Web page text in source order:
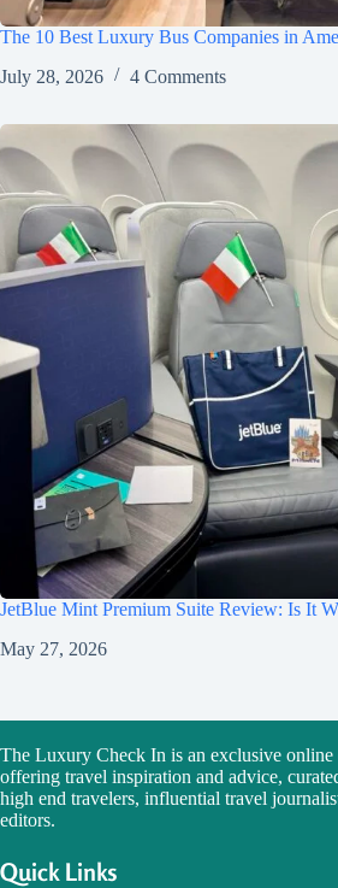
The 10 Best Luxury Bus Companies in
July 28, 2026
4 Comments
JetBlue Mint Premium Suite Review: Is It
May 27, 2026
The Luxury Check In is an exclusive online
offering travel inspiration and advice,
high end travelers, influential travel
editors.
Quick Links